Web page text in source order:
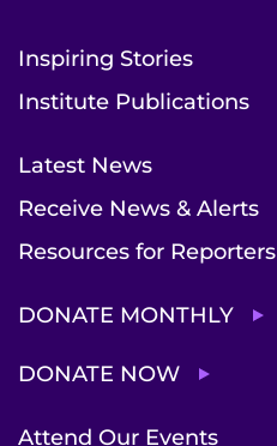
Inspiring Stories
Institute Publications
Latest News
Receive News & Alerts
Resources for Reporters
DONATE MONTHLY
DONATE NOW
Attend Our Events